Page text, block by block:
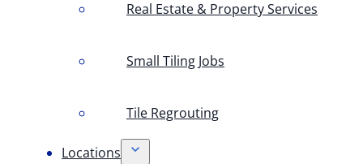
Real Estate & Property Services
Small Tiling Jobs
Tile Regrouting
Locations